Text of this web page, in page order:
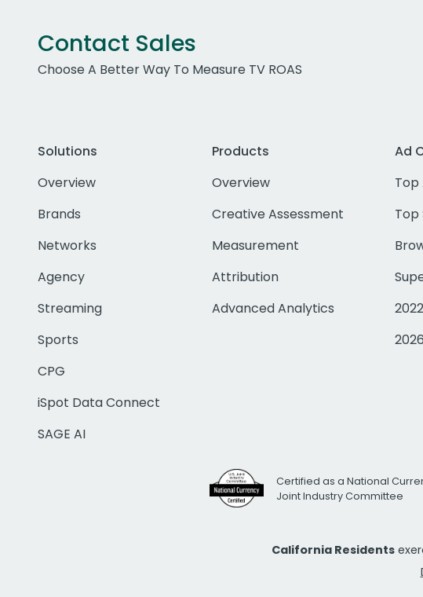
Contact Sales
Choose A Better Way To Measure TV ROAS
Solutions
Overview
Brands
Networks
Agency
Streaming
Sports
CPG
iSpot Data Connect
SAGE AI
Products
Overview
Creative Assessment
Measurement
Attribution
Advanced Analytics
Ad
Top
Top
Certified as a National
Joint Industry Committee
California Residents